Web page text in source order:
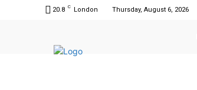
20.8 C London Thursday, August 6, 2026